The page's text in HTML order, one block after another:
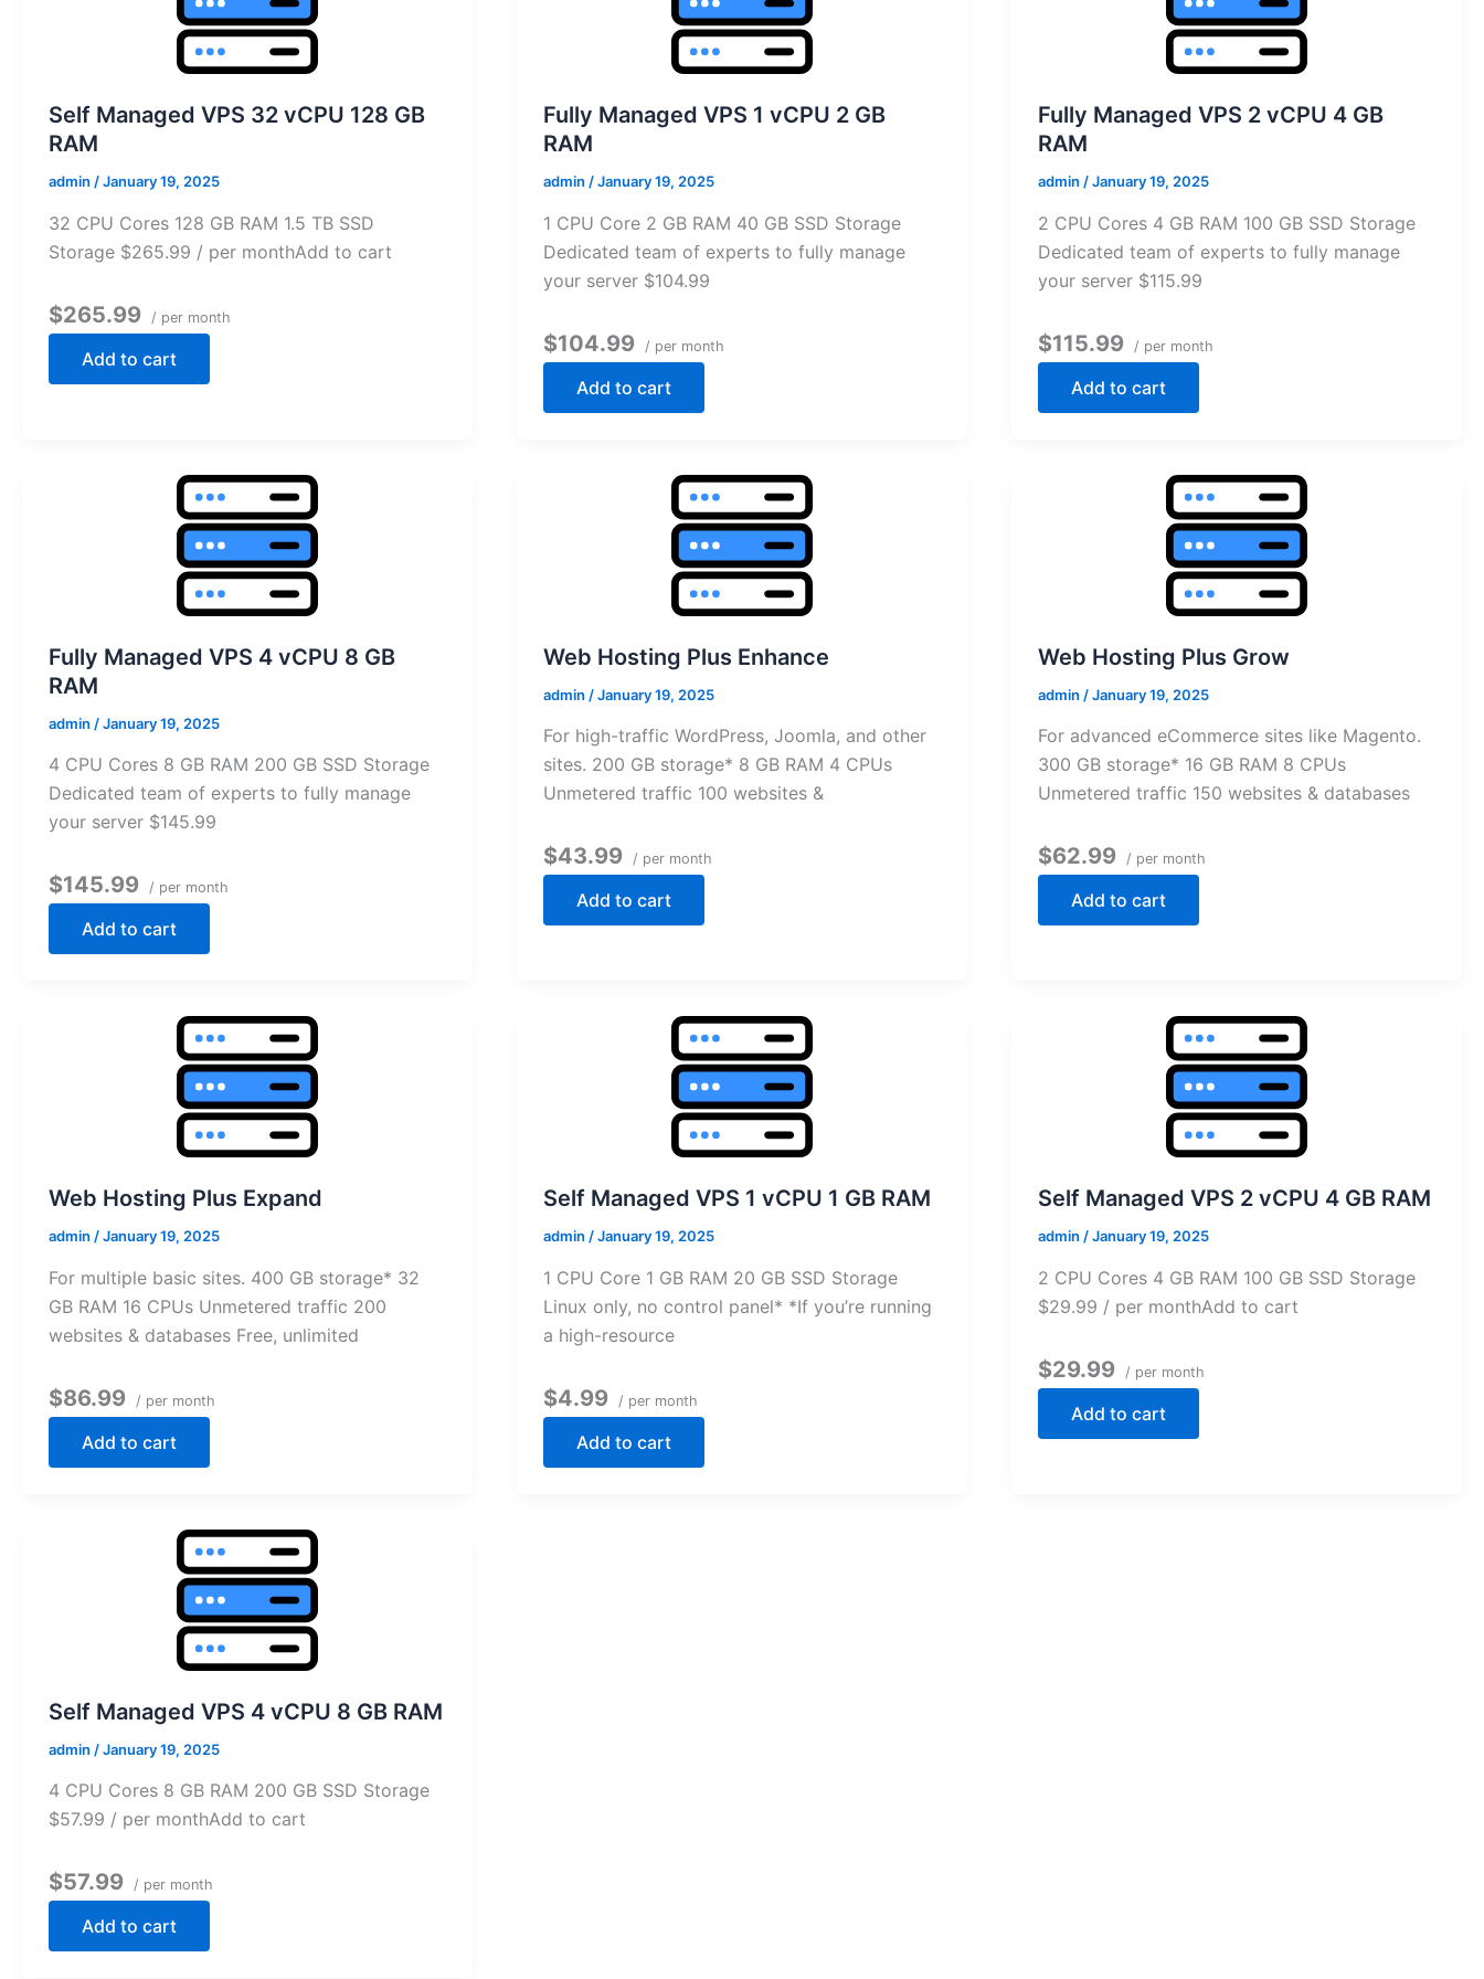
Self Managed VPS 32 vCPU 128 GB
RAM
admin /January 19, 2025
32 CPU Cores 128 GB RAM 1.5 TB SSD
Storage $265.99 / per monthAdd to cart
$265.99 / per month
Add to cart
Fully Managed VPS 1 vCPU 2 GB
RAM
admin /January 19, 2025
1 CPU Core 2 GB RAM 40 GB SSD Storage
Dedicated team of experts to fully manage
your server $104.99
$104.99 / per month
Add to cart
Fully Managed VPS 2 vCPU 4 GB
RAM
admin /January 19, 2025
2 CPU Cores 4 GB RAM 100 GB SSD Storage
Dedicated team of experts to fully manage
your server $115.99
$115.99 / per month
Add to cart
Fully Managed VPS 4 vCPU 8 GB
RAM
admin /January 19, 2025
4 CPU Cores 8 GB RAM 200 GB SSD Storage
Dedicated team of experts to fully manage
your server $145.99
$145.99 / per month
Add to cart
Web Hosting Plus Enhance
admin /January 19, 2025
For high-traffic WordPress, Joomla, and other
sites. 200 GB storage* 8 GB RAM 4 CPUs
Unmetered traffic 100 websites &
$43.99 / per month
Add to cart
Web Hosting Plus Grow
admin /January 19, 2025
For advanced eCommerce sites like Magento.
300 GB storage* 16 GB RAM 8 CPUs
Unmetered traffic 150 websites & databases
$62.99 / per month
Add to cart
Web Hosting Plus Expand
admin /January 19, 2025
For multiple basic sites. 400 GB storage* 32
GB RAM 16 CPUs Unmetered traffic 200
websites & databases Free, unlimited
$86.99 / per month
Add to cart
Self Managed VPS 1 vCPU 1 GB RAM
admin /January 19, 2025
1 CPU Core 1 GB RAM 20 GB SSD Storage
Linux only, no control panel* *If you’re running
a high-resource
$4.99 / per month
Add to cart
Self Managed VPS 2 vCPU 4 GB RAM
admin /January 19, 2025
2 CPU Cores 4 GB RAM 100 GB SSD Storage
$29.99 / per monthAdd to cart
$29.99 / per month
Add to cart
Self Managed VPS 4 vCPU 8 GB RAM
admin /January 19, 2025
4 CPU Cores 8 GB RAM 200 GB SSD Storage
$57.99 / per monthAdd to cart
$57.99 / per month
Add to cart